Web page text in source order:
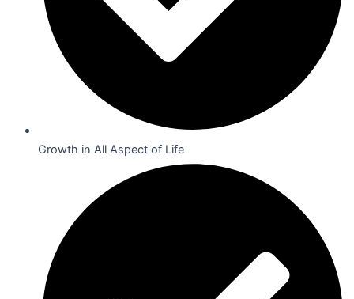
Growth in All Aspect of Life